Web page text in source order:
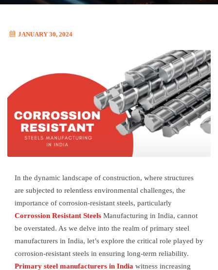
JANUARY 30, 2024
In the dynamic landscape of construction, where structures
are subjected to relentless environmental challenges, the
importance of corrosion-resistant steels, particularly
Corrossion Resistant Steels Manufacturing in India, cannot
be overstated. As we delve into the realm of primary steel
manufacturers in India, let’s explore the critical role played by
corrosion-resistant steels in ensuring long-term reliability.
Primary steel manufacturers in India witness increasing